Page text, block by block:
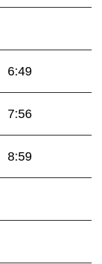
6:49
7:56
8:59